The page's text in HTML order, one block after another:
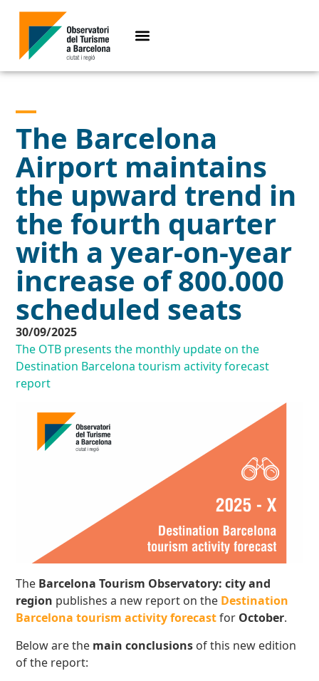
The Barcelona
Airport maintains
the upward trend in
the fourth quarter
with a year-on-year
increase of 800.000
scheduled seats
30/09/2025
The OTB presents the monthly update on the
Destination Barcelona tourism activity forecast
report
The Barcelona Tourism Observatory: city and
region publishes a new report on the Destination
Barcelona tourism activity forecastfor October.
Below are the main conclusions of this new edition
of the report: